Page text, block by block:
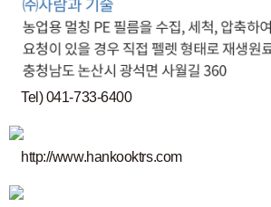
Tel) 041-733-6400
http://www.hankooktrs.com